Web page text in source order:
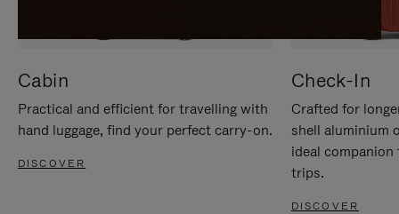
Cabin
Practical and efficient for travelling with
hand luggage, find your perfect carry-on.
DISCOVER
Check-In
Crafted for
shell aluminium
ideal
trips.
DISCOVER